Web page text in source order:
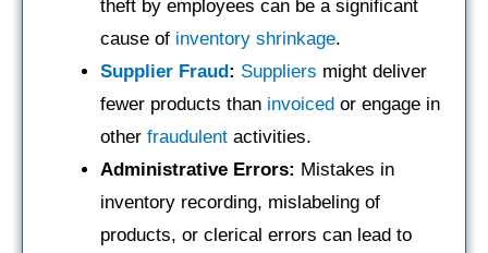
theft by employees can be a significant
cause of inventory shrinkage.
Supplier Fraud: Suppliers might deliver
fewer products than invoiced or engage in
other fraudulent activities.
Administrative Errors: Mistakes in
inventory recording, mislabeling of
products, or clerical errors can lead to